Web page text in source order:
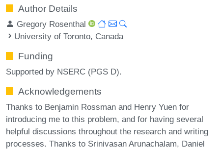
Author Details
Gregory Rosenthal
University of Toronto, Canada
Funding
Supported by NSERC (PGS D).
Acknowledgements
Thanks to Benjamin Rossman and Henry Yuen for
introducing me to this problem, and for having several
helpful discussions throughout the research and writing
processes. Thanks to Srinivasan Arunachalam, Daniel